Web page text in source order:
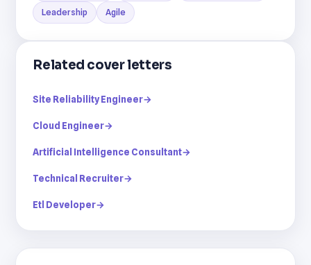
Leadership Agile
Related cover letters
Site Reliability Engineer→
Cloud Engineer→
Artificial Intelligence Consultant→
Technical Recruiter→
Etl Developer→